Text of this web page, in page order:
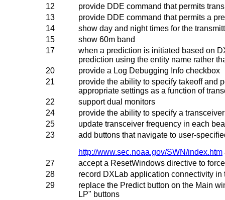
12
provide DDE command that permits
13
provide DDE command that permits a
14
show day and night times for the
15
show 60m band
17
when a prediction is initiated based on
prediction using the entity name rather
20
provide a Log Debugging Info checkbox
21
provide the ability to specify takeoff and
appropriate settings as a function of
22
support dual monitors
24
provide the ability to specify a
25
update transceiver frequency in each
23
add buttons that navigate to user-
http://www.sec.noaa.gov/SWN/index.htm
27
accept a ResetWindows directive to
28
record DXLab application connectivity in
29
replace the Predict button on the Main
LP" buttons